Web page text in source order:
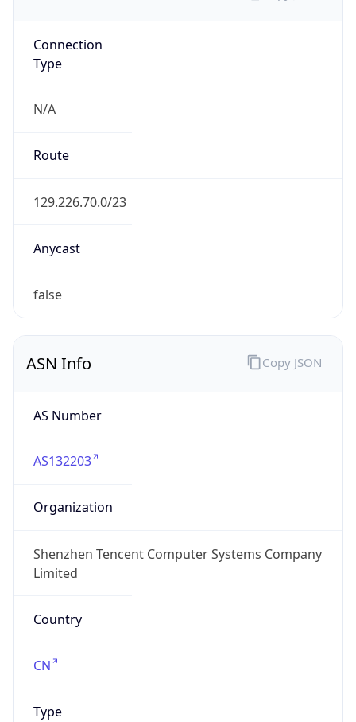
Connection
Type
N/A
Route
129.226.70.0/23
Anycast
false
ASN Info
AS Number
AS132203
Organization
Shenzhen Tencent Computer Systems Company
Limited
Country
CN
Type
Copy JSON